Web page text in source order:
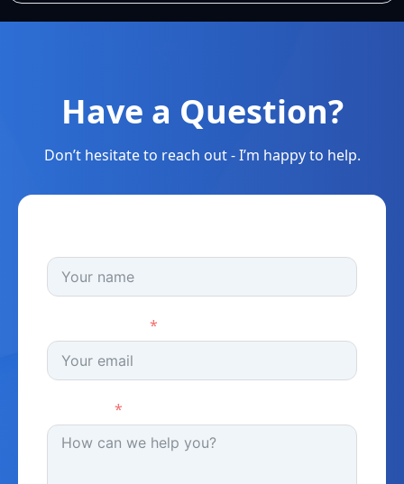
Have a Question?
Don’t hesitate to reach out - I’m happy to help.